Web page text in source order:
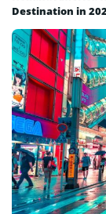
Destination in